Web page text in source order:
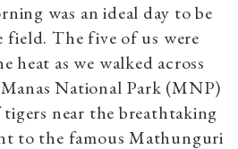
was an ideal day to be
The five of us were
as we walked across
National Park (MNP)
near the breathtaking
to the famous Mathunguri